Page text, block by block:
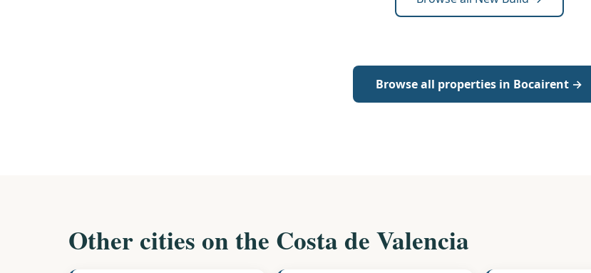
Browse all properties in Bocairent →
Other cities on the Costa de Valencia